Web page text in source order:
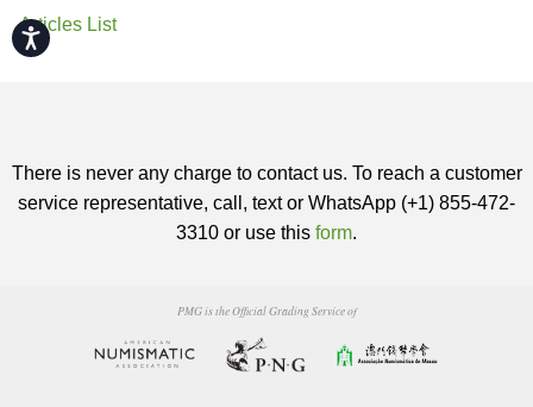
Accessibility
Articles List
There is never any charge to contact us. To reach a customer
service representative, call, text or WhatsApp (+1) 855-472-
3310 or use this form.
PMG is the Official Grading Service of